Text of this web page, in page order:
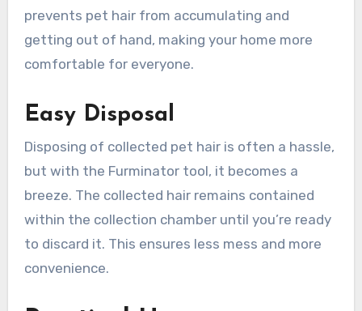
prevents pet hair from accumulating and
getting out of hand, making your home more
comfortable for everyone.
Easy Disposal
Disposing of collected pet hair is often a hassle,
but with the Furminator tool, it becomes a
breeze. The collected hair remains contained
within the collection chamber until you’re ready
to discard it. This ensures less mess and more
convenience.